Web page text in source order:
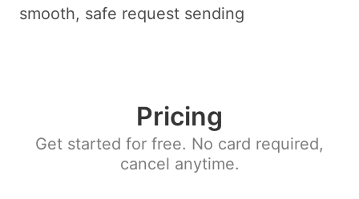
smooth, safe request sending
Pricing
Get started for free. No card required,
cancel anytime.